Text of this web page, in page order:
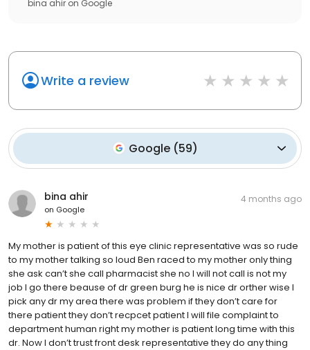
bina ahir on Google
Write a review
Google (59)
bina ahir
on Google
4 months ago
My mother is patient of this eye clinic representative was so rude
to my mother talking so loud Ben raced to my mother only thing
she ask can’t she call pharmacist she no I will not call is not my
job I go there beause of dr green burg he is nice dr orther wise I
pick any dr my area there was problem if they don’t care for
there patient they don’t recpcet patient I will file complaint to
department human right my mother is patient long time with this
dr. Now I don’t trust front desk representative they do any thing